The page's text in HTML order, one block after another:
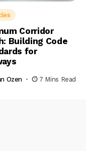
Corridor
Building Code
for
Ozen 7 Mins Read